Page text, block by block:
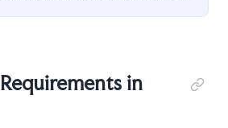
in